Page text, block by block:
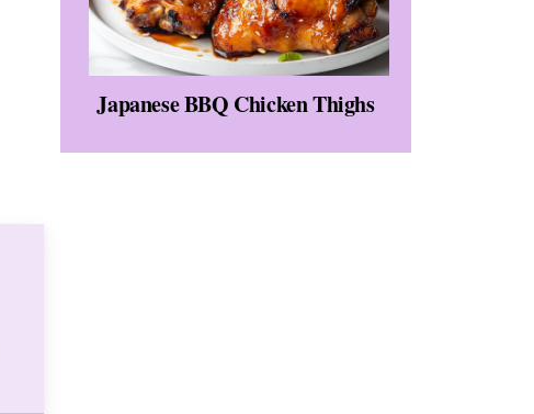
Japanese BBQ Chicken Thighs